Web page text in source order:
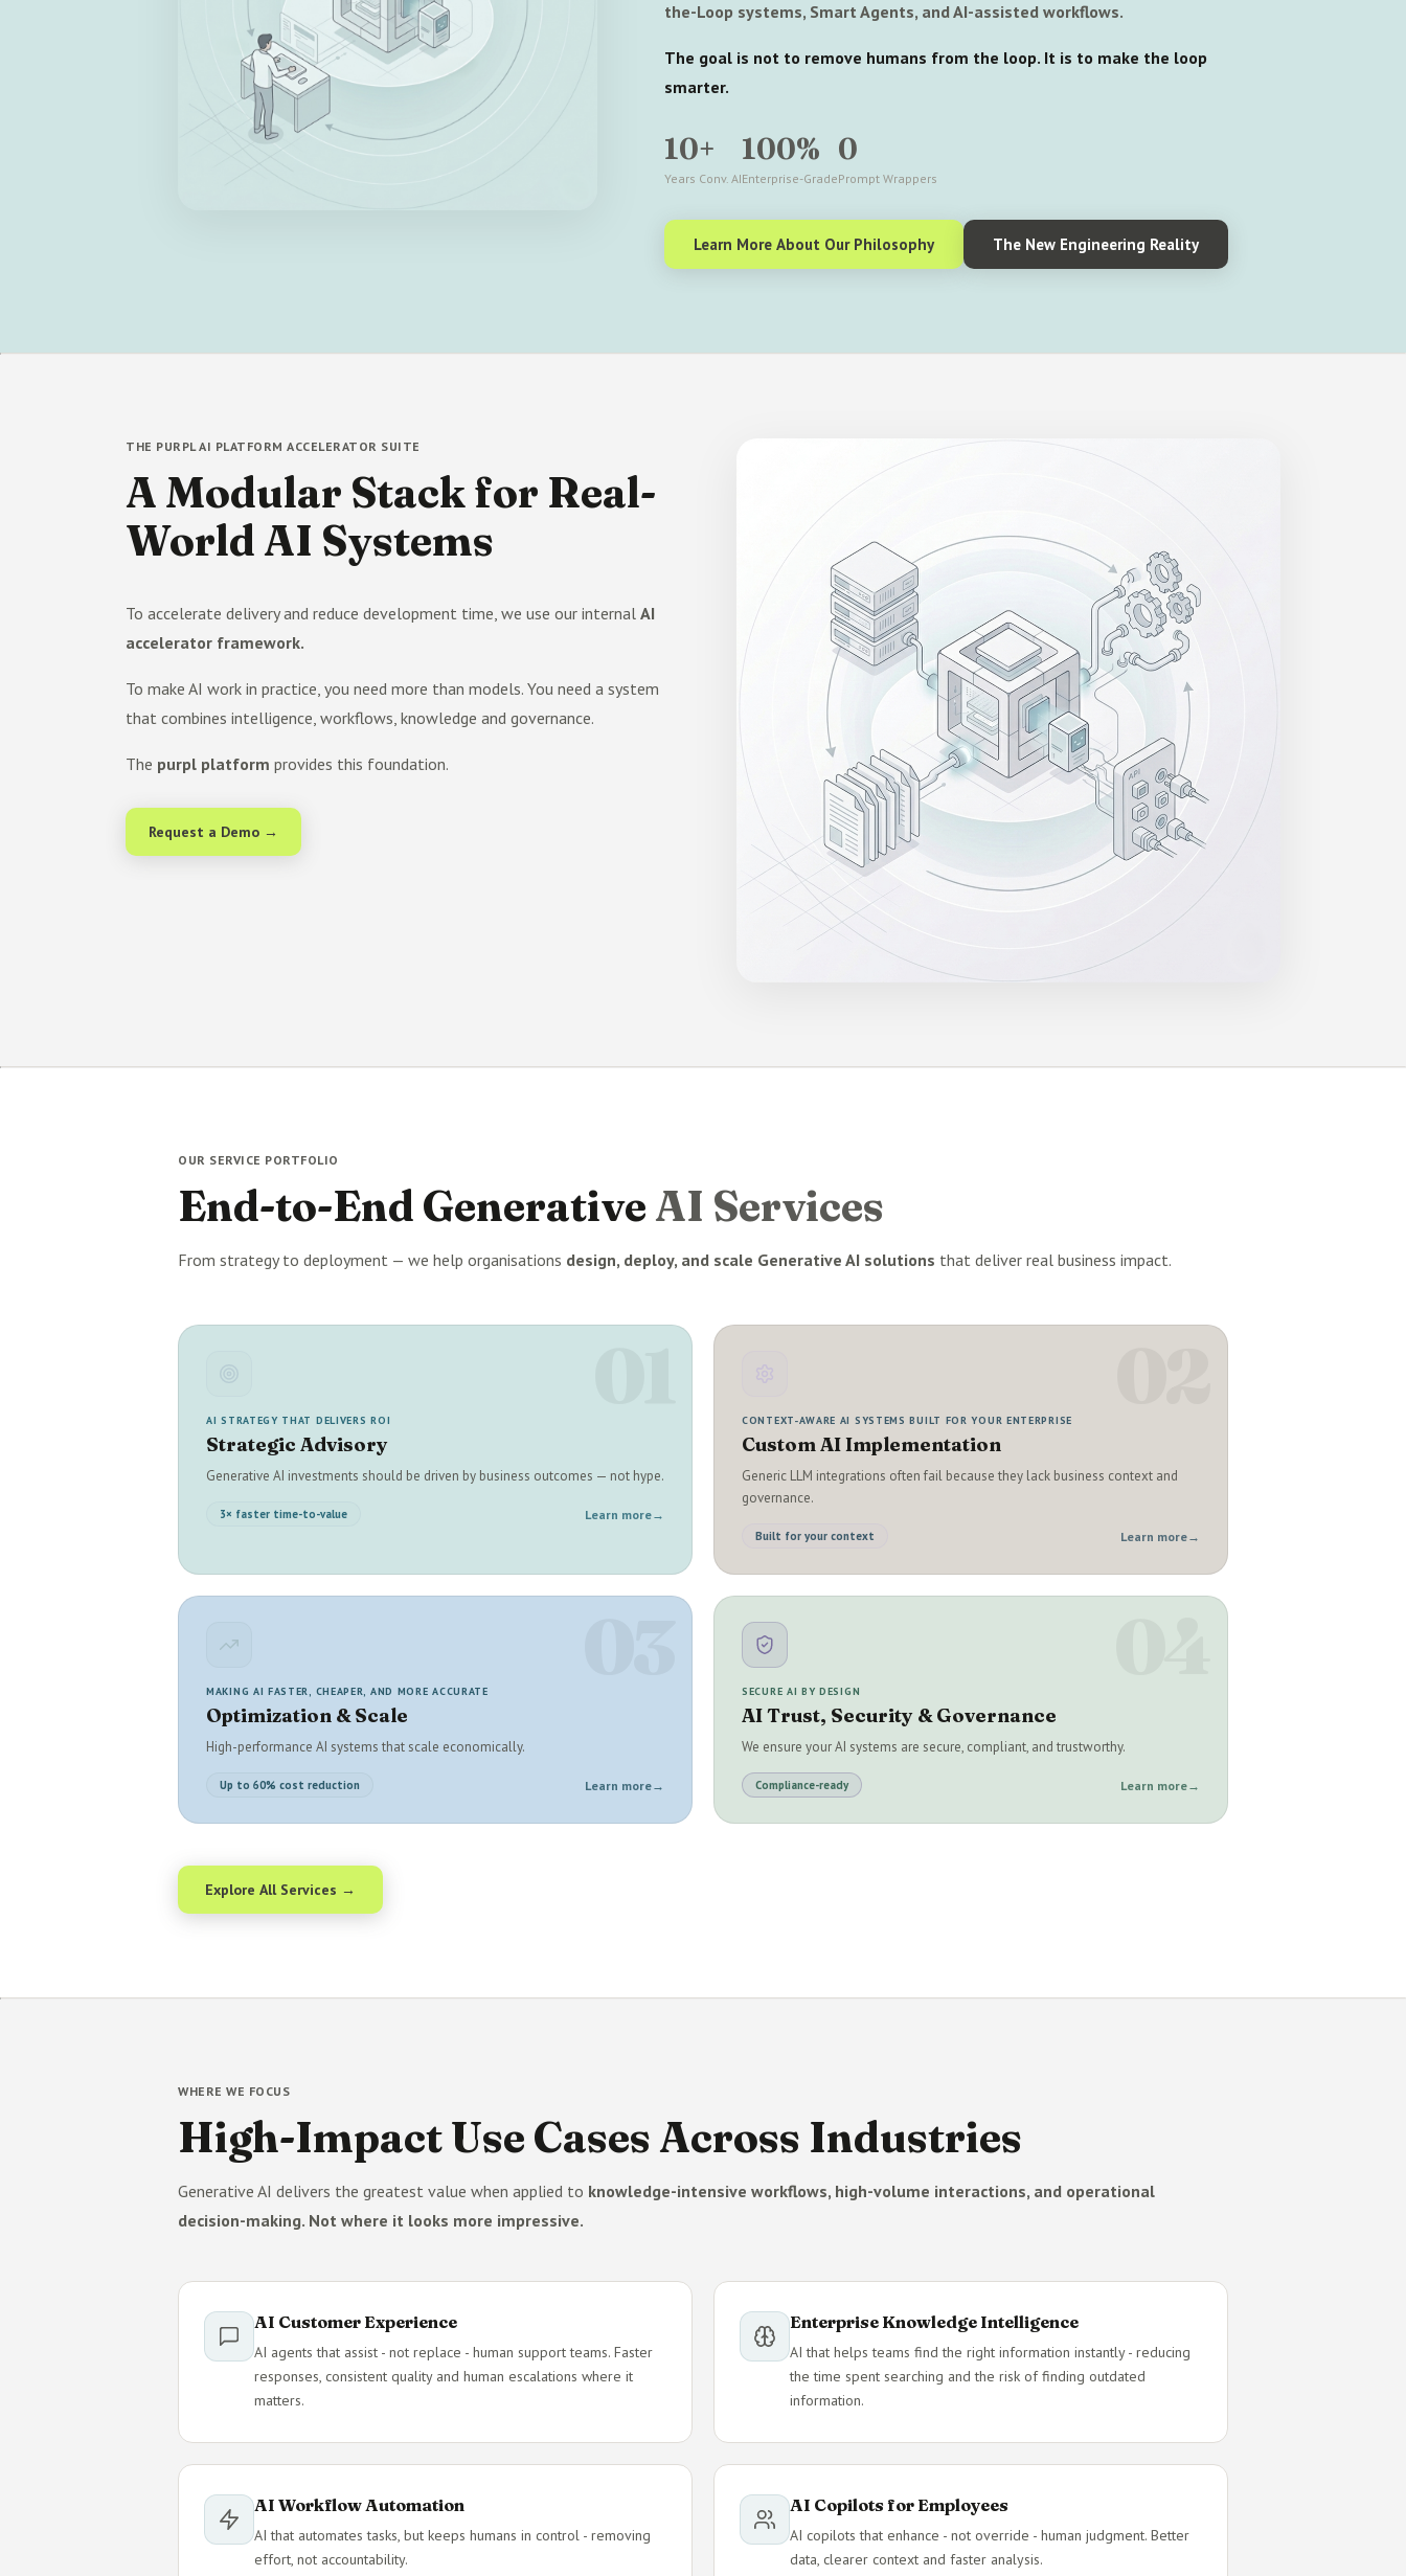
the-Loop systems, Smart Agents, and AI-assisted workflows.
The goal is not to remove humans from the loop. It is to make the loop
smarter.
10+
Years Conv. AI
100%
Enterprise-Grade
0
Prompt Wrappers
Learn More About Our Philosophy The New Engineering Reality
THE PURPL AI PLATFORM ACCELERATOR SUITE
A Modular Stack for Real-
World AI Systems
To accelerate delivery and reduce development time, we use our internal AI
accelerator framework.
To make AI work in practice, you need more than models. You need a system
that combines intelligence, workflows, knowledge and governance.
The purpl platform provides this foundation.
Request a Demo →
OUR SERVICE PORTFOLIO
End-to-End Generative AI Services
From strategy to deployment — we help organisations design, deploy, and scale Generative AI solutions that deliver real business impact.
AI STRATEGY THAT DELIVERS ROI
Strategic Advisory
Generative AI investments should be driven by business outcomes — not hype.
3× faster time-to-value Learn more→
CONTEXT-AWARE AI SYSTEMS BUILT FOR YOUR ENTERPRISE
Custom AI Implementation
Generic LLM integrations often fail because they lack business context and
governance.
Built for your context Learn more→
MAKING AI FASTER, CHEAPER, AND MORE ACCURATE
Optimization & Scale
High-performance AI systems that scale economically.
Up to 60% cost reduction Learn more→
SECURE AI BY DESIGN
AI Trust, Security & Governance
We ensure your AI systems are secure, compliant, and trustworthy.
Compliance-ready Learn more→
Explore All Services →
WHERE WE FOCUS
High-Impact Use Cases Across Industries
Generative AI delivers the greatest value when applied to knowledge-intensive workflows, high-volume interactions, and operational
decision-making. Not where it looks more impressive.
AI Customer Experience
AI agents that assist - not replace - human support teams. Faster
responses, consistent quality and human escalations where it
matters.
Enterprise Knowledge Intelligence
AI that helps teams find the right information instantly - reducing
the time spent searching and the risk of finding outdated
information.
AI Workflow Automation
AI that automates tasks, but keeps humans in control - removing
effort, not accountability.
AI Copilots for Employees
AI copilots that enhance - not override - human judgment. Better
data, clearer context and faster analysis.